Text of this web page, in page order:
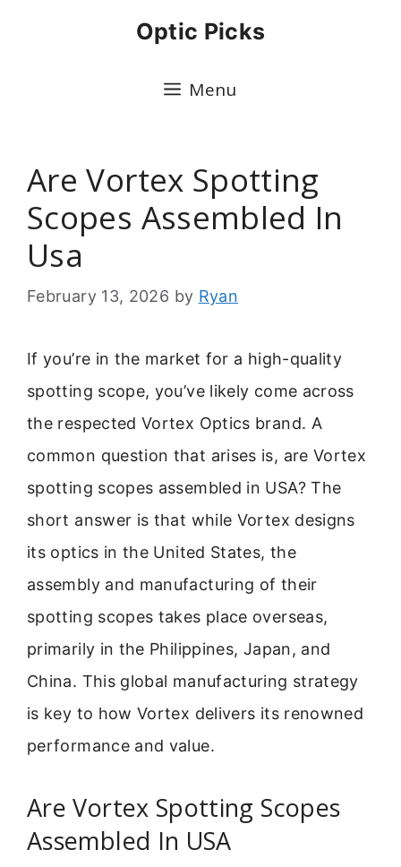
Optic Picks
Menu
Are Vortex Spotting
Scopes Assembled In
Usa
February 13, 2026 by Ryan
If you’re in the market for a high-quality
spotting scope, you’ve likely come across
the respected Vortex Optics brand. A
common question that arises is, are Vortex
spotting scopes assembled in USA? The
short answer is that while Vortex designs
its optics in the United States, the
assembly and manufacturing of their
spotting scopes takes place overseas,
primarily in the Philippines, Japan, and
China. This global manufacturing strategy
is key to how Vortex delivers its renowned
performance and value.
Are Vortex Spotting Scopes
Assembled In USA